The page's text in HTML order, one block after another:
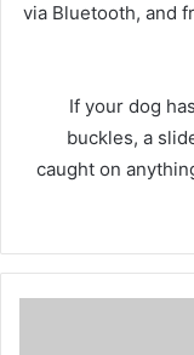
via Bluetooth, and
If your dog
buckles, a
caught on